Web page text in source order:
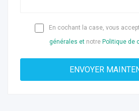
En cochant la case, vous
générales et notre Politique de